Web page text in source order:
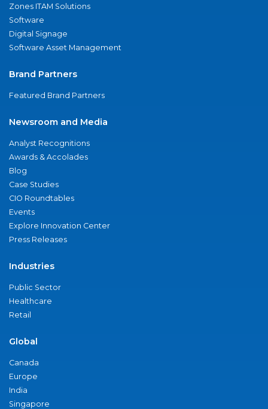
Zones ITAM Solutions
Software
Digital Signage
Software Asset Management
Brand Partners
Featured Brand Partners
Newsroom and Media
Analyst Recognitions
Awards & Accolades
Blog
Case Studies
CIO Roundtables
Events
Explore Innovation Center
Press Releases
Industries
Public Sector
Healthcare
Retail
Global
Canada
Europe
India
Singapore